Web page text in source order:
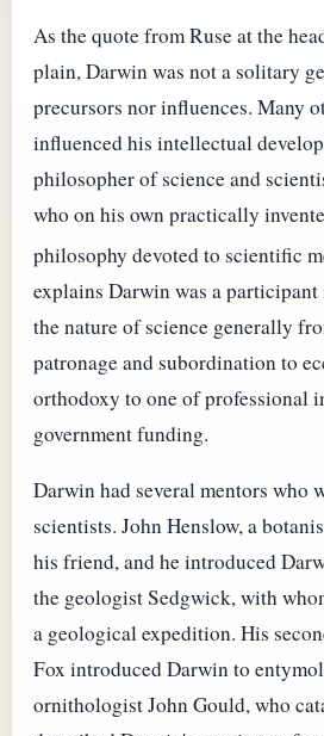
As the quote from Ruse at the
plain, Darwin was not a solitary
precursors nor influences. Many
influenced his intellectual
philosopher of science and
who on his own practically
philosophy devoted to scientific
explains Darwin was a
the nature of science generally
patronage and subordination to
orthodoxy to one of professional
government funding.
Darwin had several mentors who
scientists. John Henslow, a
his friend, and he introduced
the geologist Sedgwick, with
a geological expedition. His
Fox introduced Darwin to
ornithologist John Gould, who